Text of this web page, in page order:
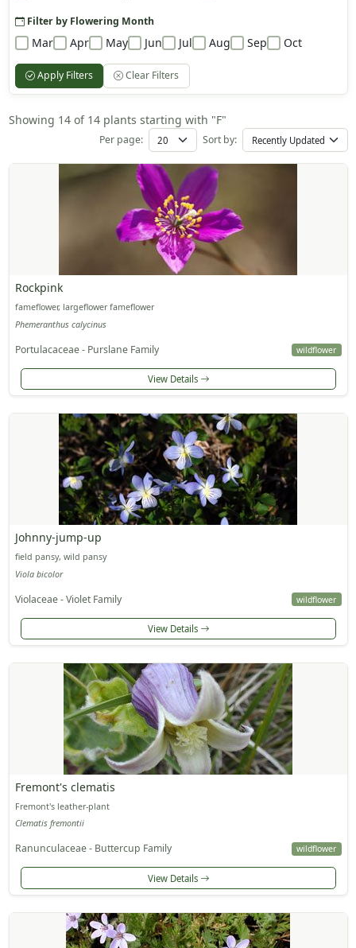
Filter by Flowering Month
Mar Apr May Jun Jul Aug Sep Oct
Apply Filters Clear Filters
Showing 14 of 14 plants starting with "F"
Per page: Sort by:
Rockpink
fameflower, largeflower fameflower
Phemeranthus calycinus
Portulacaceae - Purslane Family wildflower
View Details
Johnny-jump-up
field pansy, wild pansy
Viola bicolor
Violaceae - Violet Family wildflower
View Details
Fremont's clematis
Fremont's leather-plant
Clematis fremontii
Ranunculaceae - Buttercup Family wildflower
View Details